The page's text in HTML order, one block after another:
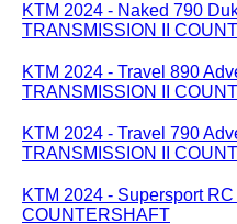
KTM 2024 - Naked 790
TRANSMISSION II
KTM 2024 - Travel 890
TRANSMISSION II
KTM 2024 - Travel 790
TRANSMISSION II
KTM 2024 - Supersport RC
COUNTERSHAFT